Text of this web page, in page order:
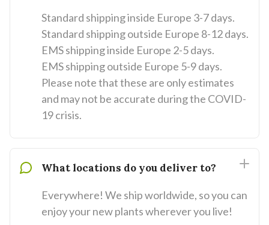
Standard shipping inside Europe 3-7 days.
Standard shipping outside Europe 8-12 days.
EMS shipping inside Europe 2-5 days.
EMS shipping outside Europe 5-9 days.
Please note that these are only estimates
and may not be accurate during the COVID-
19 crisis.
What locations do you deliver to?
Everywhere! We ship worldwide, so you can
enjoy your new plants wherever you live!